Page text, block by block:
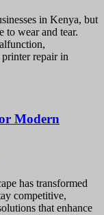
in Kenya, but
to wear and tear.
repair in
Modern
has transformed
competitive,
that enhance